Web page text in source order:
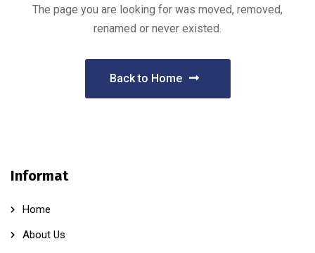
The page you are looking for was moved, removed,
renamed or never existed.
Back to Home
Informat
Home
About Us